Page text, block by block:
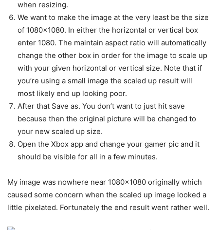
when resizing.
We want to make the image at the very least be the size
of 1080×1080. In either the horizontal or vertical box
enter 1080. The maintain aspect ratio will automatically
change the other box in order for the image to scale up
with your given horizontal or vertical size. Note that if
you’re using a small image the scaled up result will
most likely end up looking poor.
After that Save as. You don’t want to just hit save
because then the original picture will be changed to
your new scaled up size.
Open the Xbox app and change your gamer pic and it
should be visible for all in a few minutes.
My image was nowhere near 1080×1080 originally which
caused some concern when the scaled up image looked a
little pixelated. Fortunately the end result went rather well.